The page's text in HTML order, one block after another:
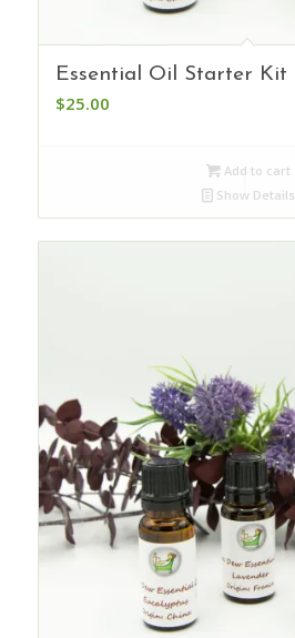
Essential Oil Starter Kit
$25.00
Add to cart
Show Details